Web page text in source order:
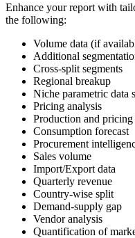
Enhance your report with
the following:
Volume data (if
Additional
Cross-split segments
Regional breakup
Niche parametric data
Pricing analysis
Production and pricing
Consumption forecast
Procurement
Sales volume
Import/Export data
Quarterly revenue
Country-wise split
Demand-supply gap
Vendor analysis
Quantification of